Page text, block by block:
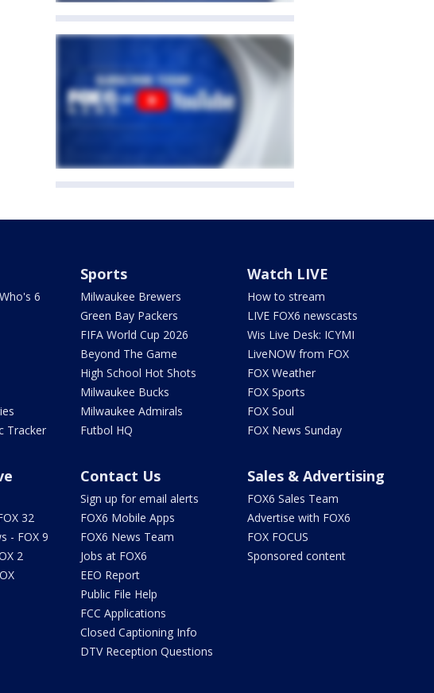
6
Tracker
Sports
Milwaukee Brewers
Green Bay Packers
FIFA World Cup 2026
Beyond The Game
High School Hot Shots
Milwaukee Bucks
Milwaukee Admirals
Futbol HQ
Watch LIVE
How to stream
LIVE FOX6 newscasts
Wis Live Desk: ICYMI
LiveNOW from FOX
FOX Weather
FOX Sports
FOX Soul
FOX News Sunday
32
- FOX 9
2
Contact Us
Sign up for email alerts
FOX6 Mobile Apps
FOX6 News Team
Jobs at FOX6
EEO Report
Public File Help
FCC Applications
Closed Captioning Info
DTV Reception Questions
Sales & Advertising
FOX6 Sales Team
Advertise with FOX6
FOX FOCUS
Sponsored content